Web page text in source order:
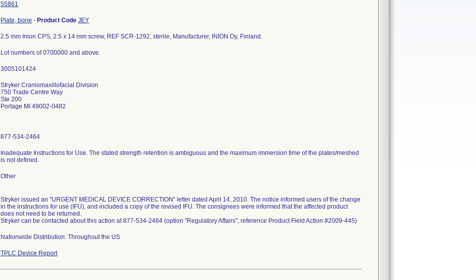
55861
Plate, bone - Product Code JEY
2.5 mm Inion CPS, 2.5 x 14 mm screw, REF SCR-1292, sterile, Manufacturer, INION Oy, Finland.
Lot numbers of 0700000 and above.
Stryker Craniomaxillofacial Division
750 Trade Centre Way
Ste 200
Portage MI 49002-0482
877-534-2464
Inadequate Instructions for Use. The stated strength retention is ambiguous and the maximum immersion time of the plates/meshed
is not defined.
Other
Stryker issued an "URGENT MEDICAL DEVICE CORRECTION" letter dated April 14, 2010. The notice informed users of the change
in the instructions for use (IFU), and included a copy of the revised IFU. The consignees were informed that the affected product
does not need to be returned.
Stryker can be contacted about this action at 877-534-2464 (option "Regulatory Affairs", reference Product Field Action #2009-445)
Nationwide Distribution: Throughout the US
TPLC Device Report